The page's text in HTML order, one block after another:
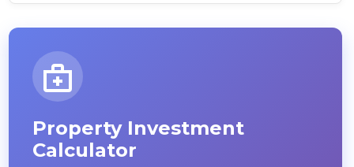
Property Investment
Calculator